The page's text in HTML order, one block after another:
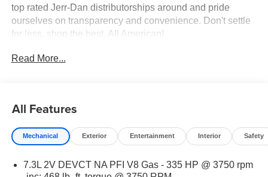
top rated Jerr-Dan distributorships around and pride
ourselves on transparency and convenience. Don't settle
for less, shop the best, All American!
Read More...
All Features
Mechanical Exterior Entertainment Interior Safety
7.3L 2V DEVCT NA PFI V8 Gas - 335 HP @ 3750 rpm